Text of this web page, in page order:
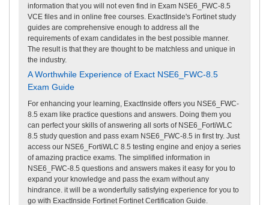
information that you will not even find in Exam NSE6_FWC-8.5
VCE files and in online free courses. ExactInside's Fortinet study
guides are comprehensive enough to address all the
requirements of exam candidates in the best possible manner.
The result is that they are thought to be matchless and unique in
the industry.
A Worthwhile Experience of Exact NSE6_FWC-8.5
Exam Guide
For enhancing your learning, ExactInside offers you NSE6_FWC-
8.5 exam like practice questions and answers. Doing them you
can perfect your skills of answering all sorts of NSE6_FortiWLC
8.5 study question and pass exam NSE6_FWC-8.5 in first try. Just
access our NSE6_FortiWLC 8.5 testing engine and enjoy a series
of amazing practice exams. The simplified information in
NSE6_FWC-8.5 questions and answers makes it easy for you to
expand your knowledge and pass the exam without any
hindrance. it will be a wonderfully satisfying experience for you to
go with ExactInside Fortinet Fortinet Certification Guide.